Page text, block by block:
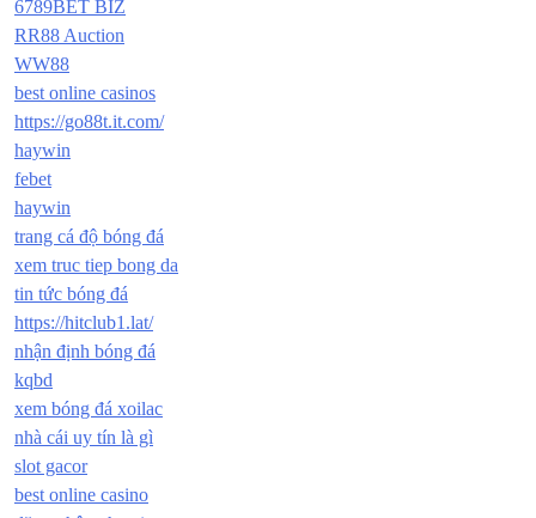
6789BET BIZ
RR88 Auction
WW88
best online casinos
https://go88t.it.com/
haywin
febet
haywin
trang cá độ bóng đá
xem truc tiep bong da
tin tức bóng đá
https://hitclub1.lat/
nhận định bóng đá
kqbd
xem bóng đá xoilac
nhà cái uy tín là gì
slot gacor
best online casino